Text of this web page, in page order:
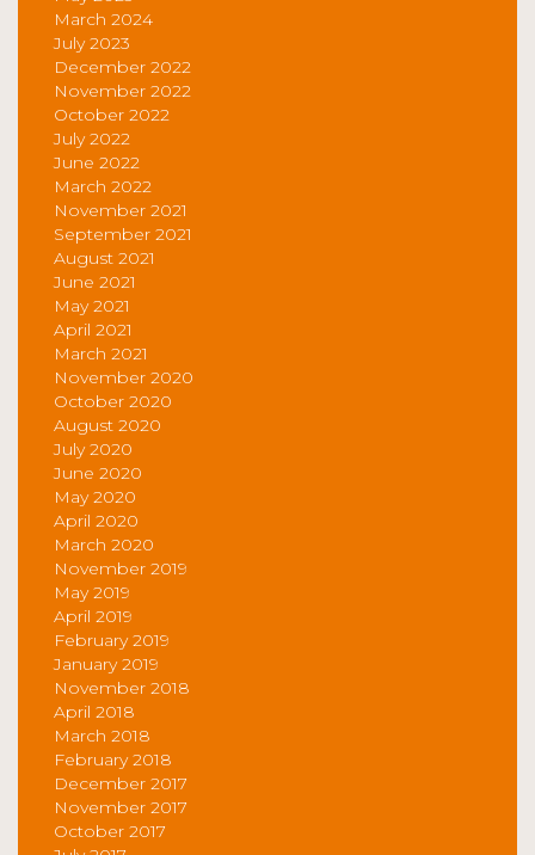
March 2024
July 2023
December 2022
November 2022
October 2022
July 2022
June 2022
March 2022
November 2021
September 2021
August 2021
June 2021
May 2021
April 2021
March 2021
November 2020
October 2020
August 2020
July 2020
June 2020
May 2020
April 2020
March 2020
November 2019
May 2019
April 2019
February 2019
January 2019
November 2018
April 2018
March 2018
February 2018
December 2017
November 2017
October 2017